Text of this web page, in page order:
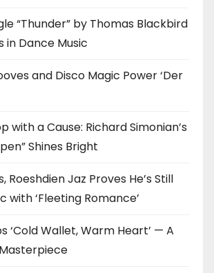
“Thunder” by Thomas Blackbird
in Dance Music
and Disco Magic Power ‘Der
with a Cause: Richard Simonian’s
Shines Bright
Roeshdien Jaz Proves He’s Still
with ‘Fleeting Romance’
‘Cold Wallet, Warm Heart’ — A